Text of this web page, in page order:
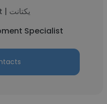
Yektanet | یکتانت
Specialist